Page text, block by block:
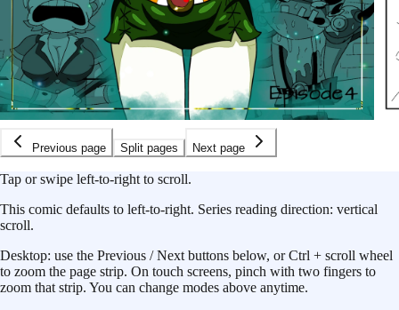
Previous page Split pages Next page
Tap or swipe left-to-right to scroll.
This comic defaults to left-to-right. Series reading direction: vertical
scroll.
Desktop: use the Previous / Next buttons below, or Ctrl + scroll wheel
to zoom the page strip. On touch screens, pinch with two fingers to
zoom that strip. You can change modes above anytime.